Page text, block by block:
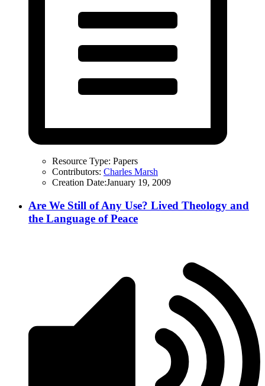
Resource Type: Papers
Contributors: Charles Marsh
Creation Date:January 19, 2009
Are We Still of Any Use? Lived Theology and
the Language of Peace